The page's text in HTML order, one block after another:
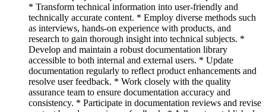
* Transform technical information into user-friendly and
technically accurate content. * Employ diverse methods such
as interviews, hands-on experience with products, and
research to gain thorough insight into technical subjects. *
Develop and maintain a robust documentation library
accessible to both internal and external users. * Update
documentation regularly to reflect product enhancements and
resolve user feedback. * Work closely with the quality
assurance team to ensure documentation accuracy and
consistency. * Participate in documentation reviews and revise